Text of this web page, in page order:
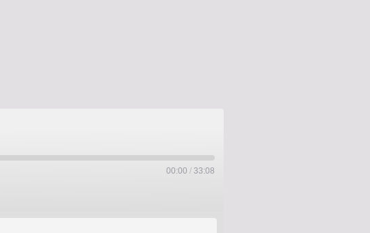
00:00 / 33:08